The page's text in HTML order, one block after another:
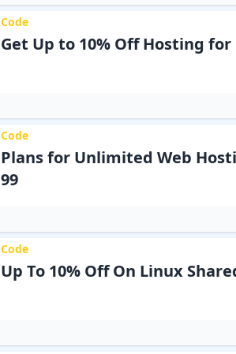
Code
Get Up to 10% Off Hosting
Code
Plans for Unlimited Web
99
Code
Up To 10% Off On Linux